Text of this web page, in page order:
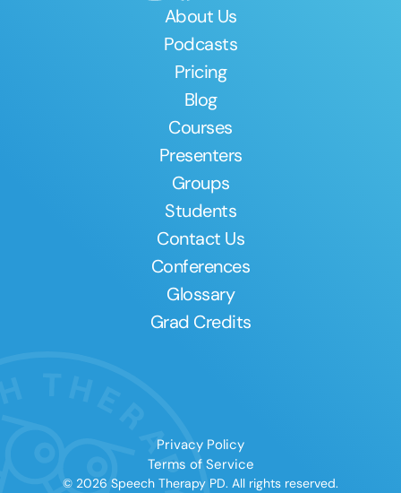
Clear All Apply
About Us
Podcasts
Pricing
Blog
Courses
Presenters
Groups
Students
Contact Us
Conferences
Glossary
Grad Credits
Privacy Policy
Terms of Service
© 2026 Speech Therapy PD. All rights reserved.